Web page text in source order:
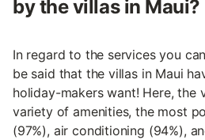
by the villas in Maui?
In regard to the services you
be said that the villas in Maui
holiday-makers want! Here, the
variety of amenities, the most
(97%), air conditioning (94%),